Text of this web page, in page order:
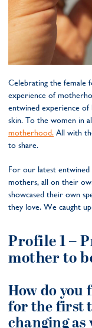
Celebrating the female
experience of
entwined experience of
skin. To the women in
motherhood. All with
to share.
For our latest
mothers, all on their
showcased their own
they love. We caught
Profile 1 –
mother to
How do you
for the first
changing as